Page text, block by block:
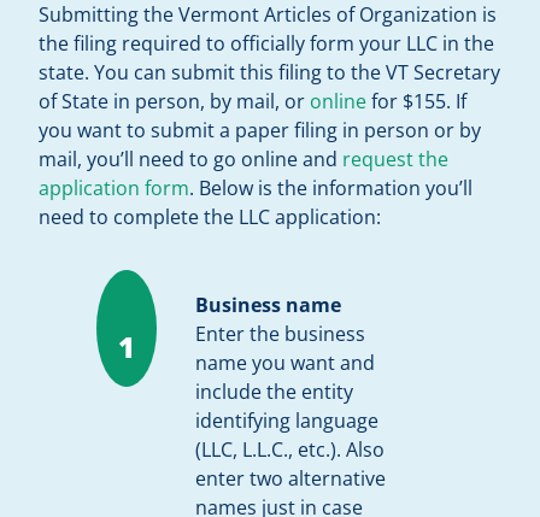
Submitting the Vermont Articles of Organization is
the filing required to officially form your LLC in the
state. You can submit this filing to the VT Secretary
of State in person, by mail, or onlinefor $155. If
you want to submit a paper filing in person or by
mail, you’ll need to go online and request the
application form. Below is the information you’ll
need to complete the LLC application:
1
Business name
Enter the business
name you want and
include the entity
identifying language
(LLC, L.L.C., etc.). Also
enter two alternative
names just in case